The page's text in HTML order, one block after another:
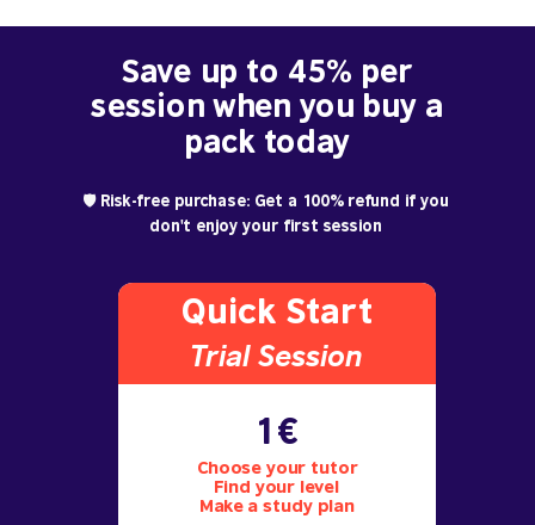
Save up to 45% per
session when you buy a
pack today
🛡️ Risk-free purchase: Get a 100% refund if you
don't enjoy your first session
Quick Start
Trial Session
1€
Choose your tutor
Find your level
Make a study plan